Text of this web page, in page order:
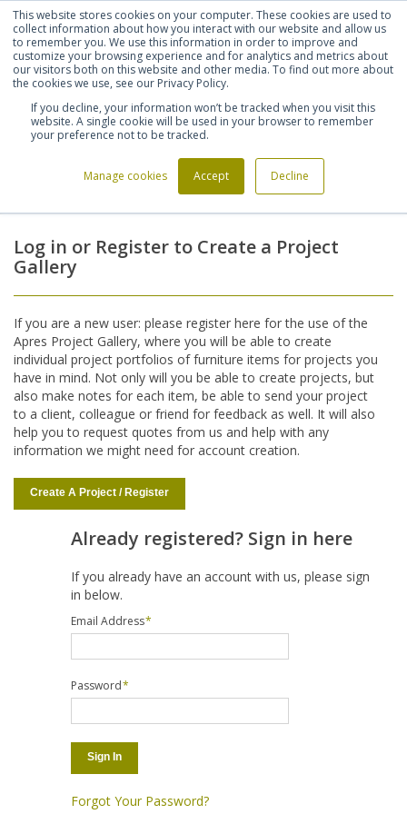
This website stores cookies on your computer. These cookies are used to
collect information about how you interact with our website and allow us
to remember you. We use this information in order to improve and
customize your browsing experience and for analytics and metrics about
our visitors both on this website and other media. To find out more about
the cookies we use, see our Privacy Policy.
If you decline, your information won’t be tracked when you visit this
website. A single cookie will be used in your browser to remember
your preference not to be tracked.
Manage cookies Accept Decline
Shortlist (0) Let's talk Sign in Register
Log in or Register to Create a Project
Gallery
If you are a new user: please register here for the use of the
Apres Project Gallery, where you will be able to create
individual project portfolios of furniture items for projects you
have in mind. Not only will you be able to create projects, but
also make notes for each item, be able to send your project
to a client, colleague or friend for feedback as well. It will also
help you to request quotes from us and help with any
information we might need for account creation.
Create A Project / Register
Already registered? Sign in here
If you already have an account with us, please sign
in below.
*
Email Address
*
Password
Sign In
Forgot Your Password?